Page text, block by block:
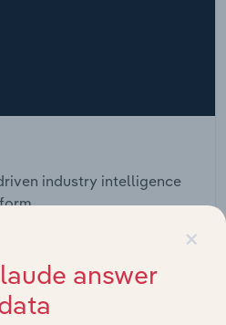
industry intelligence
×
answer